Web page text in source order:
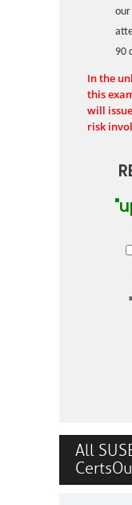
90
In the
this
will
risk
All